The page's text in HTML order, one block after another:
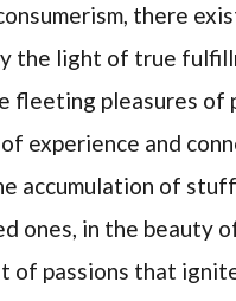
there
the light of true
fleeting pleasures of
experience and
accumulation of
ones, in the beauty
of passions that